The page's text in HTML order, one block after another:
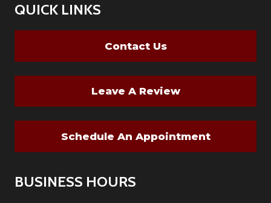
QUICK LINKS
Contact Us
Leave A Review
Schedule An Appointment
BUSINESS HOURS